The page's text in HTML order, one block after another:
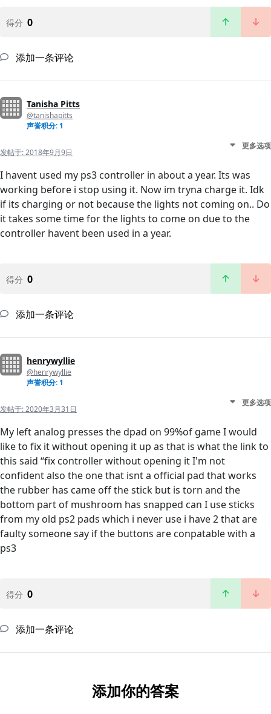
得分 0
添加一条评论
Tanisha Pitts
@tanishapitts
声誉积分: 1
发帖于:2018年9月9日
更多选项
I havent used my ps3 controller in about a year. Its was
working before i stop using it. Now im tryna charge it. Idk
if its charging or not because the lights not coming on.. Do
it takes some time for the lights to come on due to the
controller havent been used in a year.
得分 0
添加一条评论
henrywyllie
@henrywyllie
声誉积分: 1
发帖于:2020年3月31日
更多选项
My left analog presses the dpad on 99%of game I would
like to fix it without opening it up as that is what the link to
this said “fix controller without opening it I'm not
confident also the one that isnt a official pad that works
the rubber has came off the stick but is torn and the
bottom part of mushroom has snapped can I use sticks
from my old ps2 pads which i never use i have 2 that are
faulty someone say if the buttons are conpatable with a
ps3
得分 0
添加一条评论
添加你的答案